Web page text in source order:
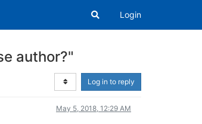
Login
author?"
Log in to reply
May 5, 2018, 12:29 AM